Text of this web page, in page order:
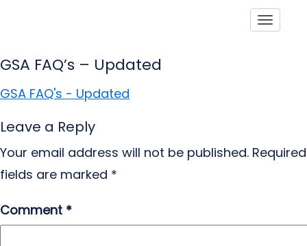
GSA FAQ’s – Updated
GSA FAQ's - Updated
Leave a Reply
Your email address will not be published. Required
fields are marked *
Comment *